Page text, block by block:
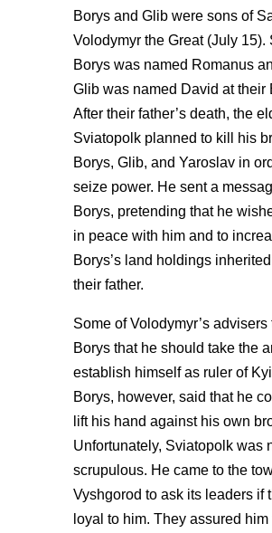
Borys and Glib were sons of
Volodymyr the Great (July 15).
Borys was named Romanus
Glib was named David at their
After their father’s death, the
Sviatopolk planned to kill his
Borys, Glib, and Yaroslav in
seize power. He sent a
Borys, pretending that he
in peace with him and to
Borys’s land holdings
their father.
Some of Volodymyr’s advisers
Borys that he should take the
establish himself as ruler of
Borys, however, said that he
lift his hand against his own
Unfortunately, Sviatopolk was
scrupulous. He came to the
Vyshgorod to ask its leaders if
loyal to him. They assured him